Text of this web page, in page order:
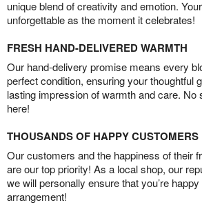
unique blend of creativity and emotion.
unforgettable as the moment it celebrates!
FRESH HAND-DELIVERED WARMTH
Our hand-delivery promise means every
perfect condition, ensuring your thoughtful
lasting impression of warmth and care. No
here!
THOUSANDS OF HAPPY CUSTOMERS
Our customers and the happiness of their
are our top priority! As a local shop, our
we will personally ensure that you’re
arrangement!